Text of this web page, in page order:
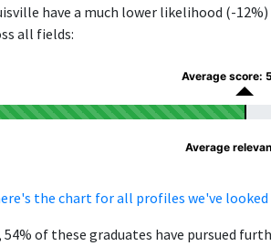
have a much lower likelihood (-
all fields:
Average score:
Average
the chart for all profiles we've looked
of these graduates have pursued